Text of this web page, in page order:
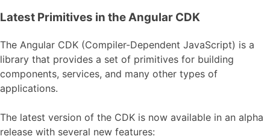
Latest Primitives in the Angular CDK
The Angular CDK (Compiler-Dependent JavaScript) is a
library that provides a set of primitives for building
components, services, and many other types of
applications.
The latest version of the CDK is now available in an alpha
release with several new features: